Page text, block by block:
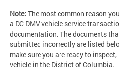
Note: The most common reason
a DC DMV vehicle service
documentation. The documents
submitted incorrectly are listed
make sure you are ready to
vehicle in the District of Columbia.